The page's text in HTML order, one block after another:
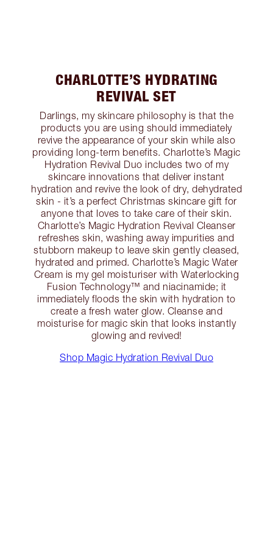
CHARLOTTE’S HYDRATING
REVIVAL SET
Darlings, my skincare philosophy is that the
products you are using should immediately
revive the appearance of your skin while also
providing long-term benefits. Charlotte’s Magic
Hydration Revival Duo includes two of my
skincare innovations that deliver instant
hydration and revive the look of dry, dehydrated
skin - it’s a perfect Christmas skincare gift for
anyone that loves to take care of their skin.
Charlotte’s Magic Hydration Revival Cleanser
refreshes skin, washing away impurities and
stubborn makeup to leave skin gently cleased,
hydrated and primed. Charlotte’s Magic Water
Cream is my gel moisturiser with Waterlocking
Fusion Technology™️ and niacinamide; it
immediately floods the skin with hydration to
create a fresh water glow. Cleanse and
moisturise for magic skin that looks instantly
glowing and revived!
Shop Magic Hydration Revival Duo